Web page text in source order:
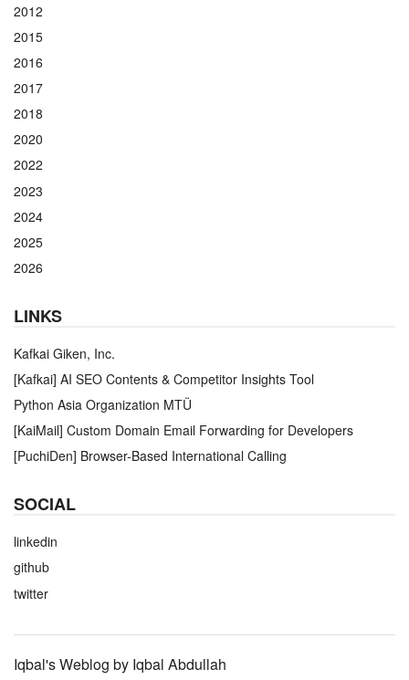
2012
2015
2016
2017
2018
2020
2022
2023
2024
2025
2026
LINKS
Kafkai Giken, Inc.
[Kafkai] AI SEO Contents & Competitor Insights Tool
Python Asia Organization MTÜ
[KaiMail] Custom Domain Email Forwarding for Developers
[PuchiDen] Browser-Based International Calling
SOCIAL
linkedin
github
twitter
Iqbal's Weblog by Iqbal Abdullah